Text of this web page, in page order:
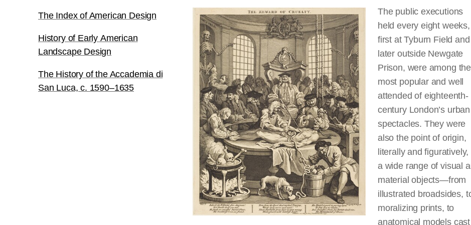
The Index of American Design
History of Early American
Landscape Design
The History of the Accademia di
San Luca, c. 1590–1635
The public executions
held every eight weeks,
first at Tyburn Field and
later outside Newgate
Prison, were among the
most popular and well
attended of eighteenth-
century London’s urban
spectacles. They were
also the point of origin,
literally and figuratively,
a wide range of visual
material objects—from
illustrated broadsides,
moralizing prints, to
anatomical models cast